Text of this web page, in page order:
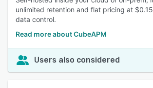
unlimited retention and flat pricing at
data control.
Read more about CubeAPM
Users also considered